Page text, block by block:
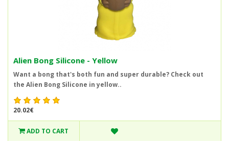
Alien Bong Silicone - Yellow
Want a bong that's both fun and super durable? Check out
the Alien Bong Silicone in yellow..
20.02€
ADD TO CART